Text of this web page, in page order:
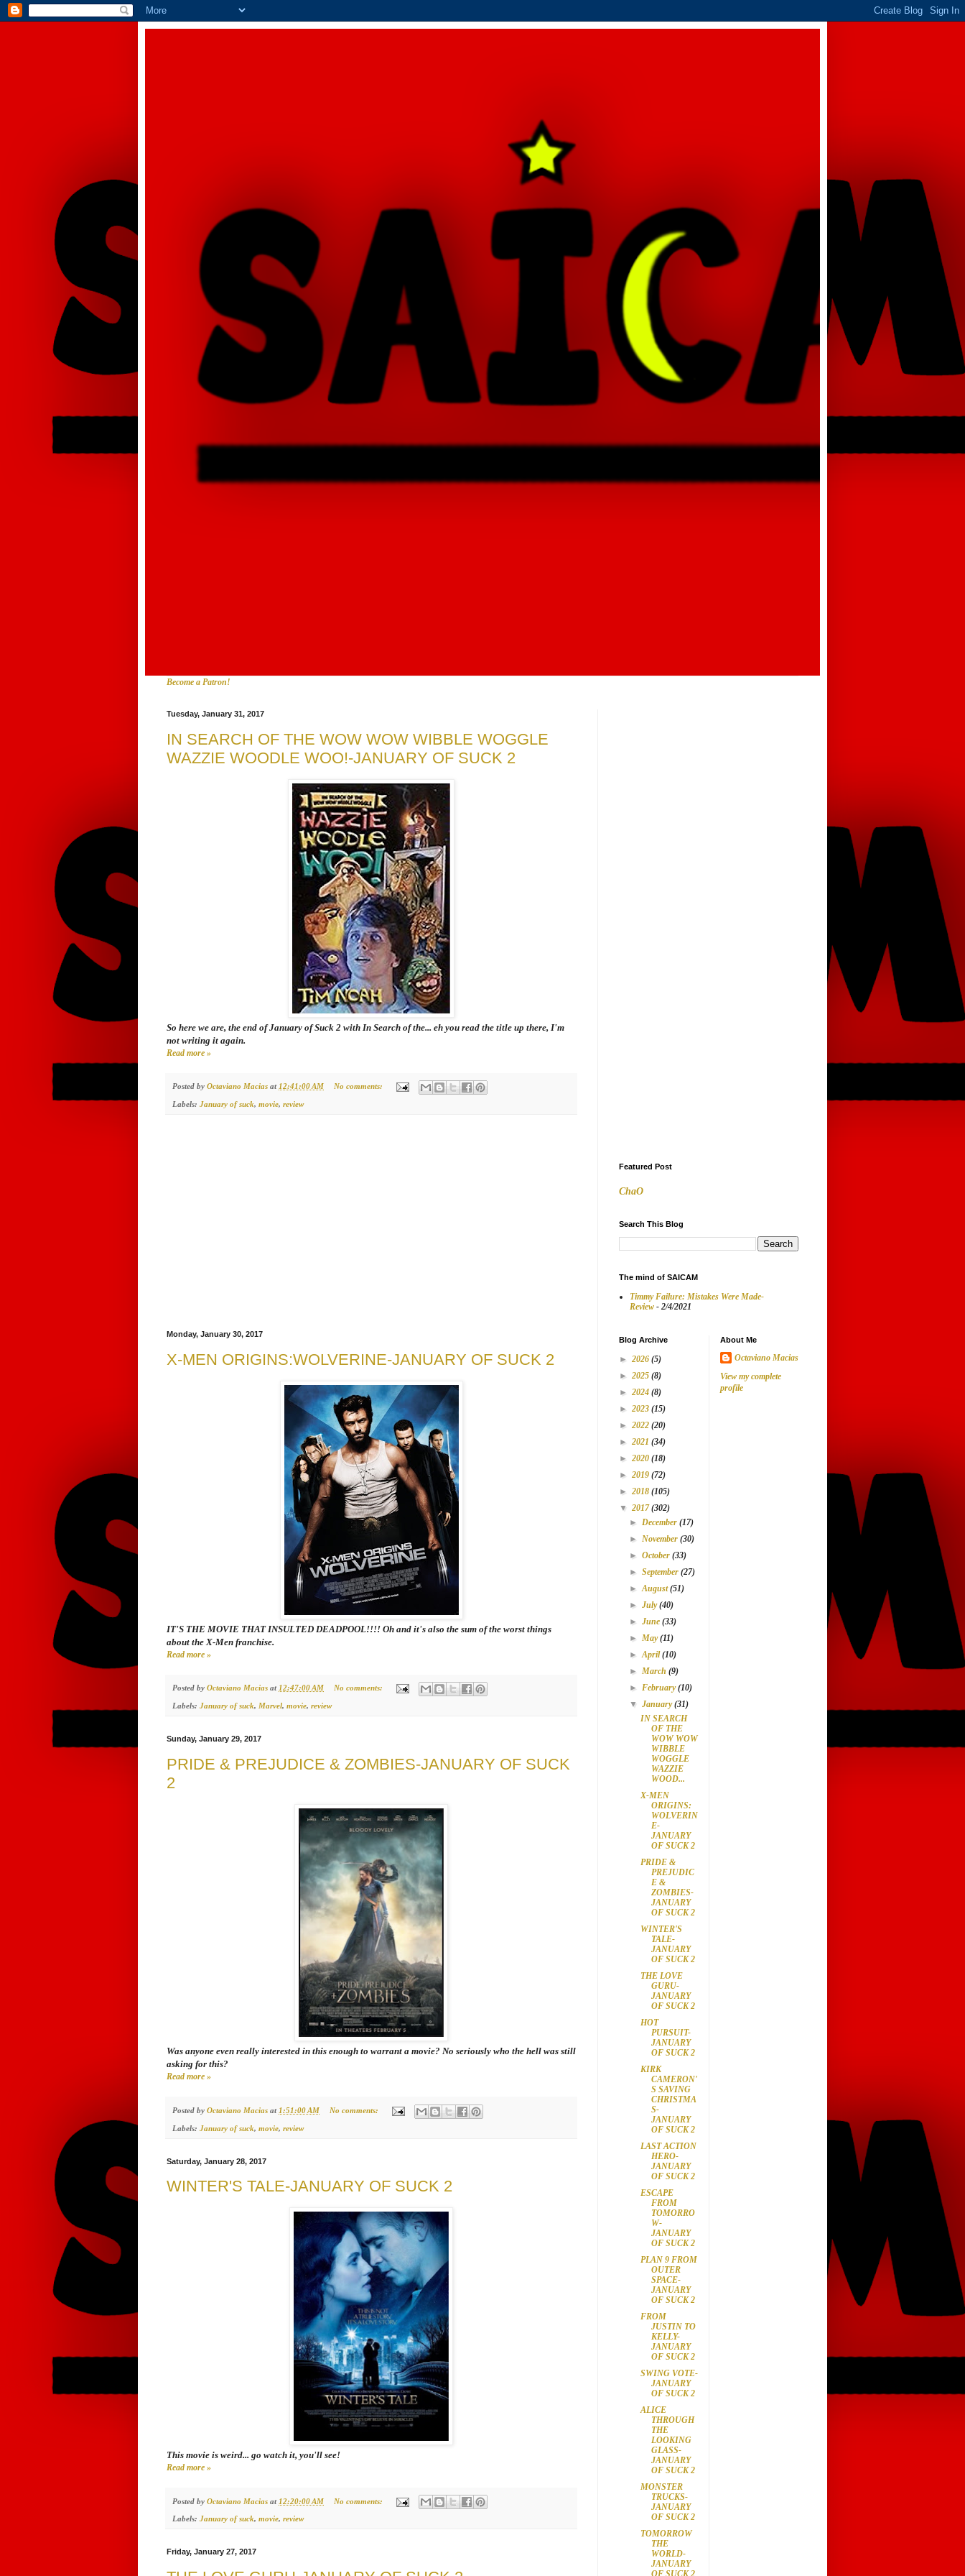
Become a Patron!
Tuesday, January 31, 2017
IN SEARCH OF THE WOW WOW WIBBLE WOGGLE
WAZZIE WOODLE WOO!-JANUARY OF SUCK 2
So here we are, the end of January of Suck 2 with In Search of the... eh you read the title up there, I'm
not writing it again.
Read more »
Posted by Octaviano Macias at 12:41:00 AM No comments:
Labels: January of suck, movie, review
Monday, January 30, 2017
X-MEN ORIGINS:WOLVERINE-JANUARY OF SUCK 2
IT'S THE MOVIE THAT INSULTED DEADPOOL!!!! Oh and it's also the sum of the worst things
about the X-Men franchise.
Read more »
Posted by Octaviano Macias at 12:47:00 AM No comments:
Labels: January of suck, Marvel, movie, review
Sunday, January 29, 2017
PRIDE & PREJUDICE & ZOMBIES-JANUARY OF SUCK
2
Was anyone even really interested in this enough to warrant a movie? No seriously who the hell was still
asking for this?
Read more »
Posted by Octaviano Macias at 1:51:00 AM No comments:
Labels: January of suck, movie, review
Saturday, January 28, 2017
WINTER'S TALE-JANUARY OF SUCK 2
This movie is weird... go watch it, you'll see!
Read more »
Posted by Octaviano Macias at 12:20:00 AM No comments:
Labels: January of suck, movie, review
Friday, January 27, 2017
Featured Post
ChaO
Search This Blog
The mind of SAICAM
Timmy Failure: Mistakes Were Made-
Review - 2/4/2021
Blog Archive
► 2026 (5)
► 2025 (8)
► 2024 (8)
► 2023 (15)
► 2022 (20)
► 2021 (34)
► 2020 (18)
► 2019 (72)
► 2018 (105)
▼ 2017(302)
►December(17)
►November(30)
►October(33)
►September(27)
►August(51)
►July(40)
►June(33)
►May(11)
►April(10)
►March(9)
►February(10)
▼January(31)
IN SEARCH
OF THE
WOW WOW
WIBBLE
WOGGLE
WAZZIE
WOOD...
X-MEN
ORIGINS:
WOLVERIN
E-
JANUARY
OF SUCK 2
PRIDE &
PREJUDIC
E &
ZOMBIES-
JANUARY
OF SUCK 2
WINTER'S
TALE-
JANUARY
OF SUCK 2
THE LOVE
GURU-
JANUARY
OF SUCK 2
HOT
PURSUIT-
JANUARY
OF SUCK 2
KIRK
CAMERON'
S SAVING
CHRISTMA
S-
JANUARY
OF SUCK 2
LAST ACTION
HERO-
JANUARY
OF SUCK 2
ESCAPE
FROM
TOMORRO
W-
JANUARY
OF SUCK 2
PLAN 9 FROM
OUTER
SPACE-
JANUARY
OF SUCK 2
FROM
JUSTIN TO
KELLY-
JANUARY
OF SUCK 2
SWING VOTE-
JANUARY
OF SUCK 2
ALICE
THROUGH
THE
LOOKING
GLASS-
JANUARY
OF SUCK 2
MONSTER
TRUCKS-
JANUARY
OF SUCK 2
TOMORROW
THE
WORLD-
JANUARY
OF SUCK 2
About Me
Octaviano Macias
View my complete
profile